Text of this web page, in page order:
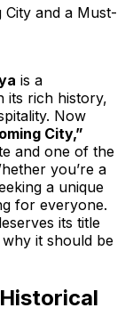
is a
its rich history,
Now
City,”
and one of the
you’re a
a unique
for everyone.
its title
it should be